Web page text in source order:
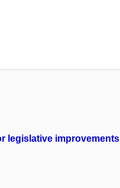
legislative improvements